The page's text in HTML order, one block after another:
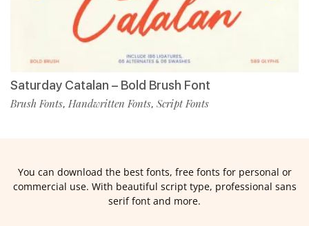
Saturday Catalan – Bold Brush Font
Brush Fonts, Handwritten Fonts, Script Fonts
You can download the best fonts, free fonts for personal or
commercial use. With beautiful script type, professional sans
serif font and more.